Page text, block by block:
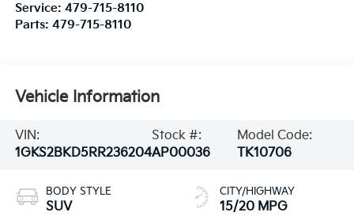
Service: 479-715-8110
Parts: 479-715-8110
Vehicle Information
VIN:
1GKS2BKD5RR236204
Stock #:
AP00036
Model Code:
TK10706
BODY STYLE
SUV
CITY/HIGHWAY
15/20 MPG